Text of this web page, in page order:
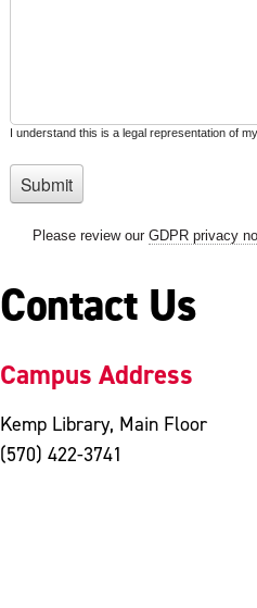
Contact Us
Campus Address
Kemp Library, Main Floor
(570) 422-3741